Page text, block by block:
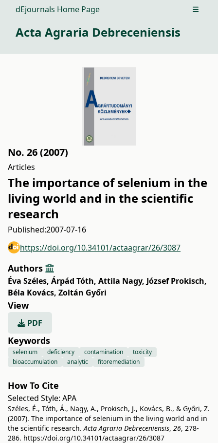
dEjournals Home Page Open
Acta Agraria Debreceniensis
No. 26 (2007)
Articles
The importance of selenium in the
living world and in the scientific
research
Published:2007-07-16
https://doi.org/10.34101/actaagrar/26/3087
Authors
Éva Széles, Árpád Tóth, Attila Nagy, József Prokisch,
Béla Kovács, Zoltán Győri
View
PDF
Keywords
selenium deficiency contamination
toxicity
bioaccumulation
analytic fitoremediation
How To Cite
Selected Style: APA
Széles, É., Tóth, Á., Nagy, A., Prokisch, J., Kovács, B., & Győri, Z.
(2007). The importance of selenium in the living world and in
the scientific research.Acta Agraria Debreceniensis, 26, 278-
286. https://doi.org/10.34101/actaagrar/26/3087